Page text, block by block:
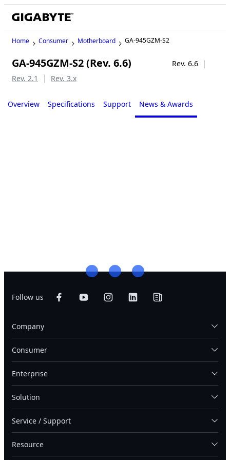
Home Consumer Motherboard GA-945GZM-S2
GA-945GZM-S2 (Rev. 6.6)
Rev. 6.6
Rev. 2.1
Rev. 3.x
Overview Specifications Support News & Awards
Follow us
Company
Consumer
Enterprise
Solution
Service / Support
Resource